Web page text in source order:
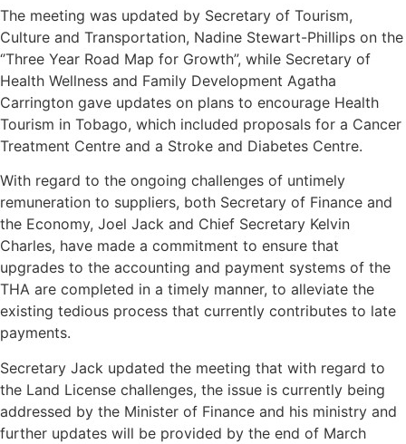
The meeting was updated by Secretary of Tourism,
Culture and Transportation, Nadine Stewart-Phillips on the
‘’Three Year Road Map for Growth”, while Secretary of
Health Wellness and Family Development Agatha
Carrington gave updates on plans to encourage Health
Tourism in Tobago, which included proposals for a Cancer
Treatment Centre and a Stroke and Diabetes Centre.
With regard to the ongoing challenges of untimely
remuneration to suppliers, both Secretary of Finance and
the Economy, Joel Jack and Chief Secretary Kelvin
Charles, have made a commitment to ensure that
upgrades to the accounting and payment systems of the
THA are completed in a timely manner, to alleviate the
existing tedious process that currently contributes to late
payments.
Secretary Jack updated the meeting that with regard to
the Land License challenges, the issue is currently being
addressed by the Minister of Finance and his ministry and
further updates will be provided by the end of March